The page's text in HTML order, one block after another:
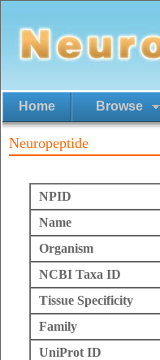
Home Browse
Neuropeptide
NPID
Name
Organism
NCBI Taxa ID
Tissue Specificity
Family
UniProt ID